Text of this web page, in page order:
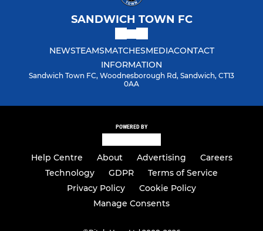
SANDWICH TOWN FC
NEWSTEAMSMATCHESMEDIACONTACT
INFORMATION
Sandwich Town FC, Woodnesborough Rd, Sandwich, CT13
0AA
POWERED BY
Help Centre About Advertising
Careers
Technology
GDPR
Terms of Service
Privacy Policy
Cookie Policy
Manage Consents